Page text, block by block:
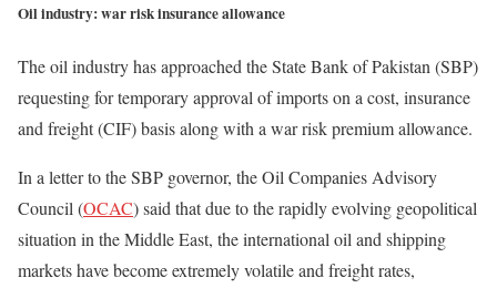
Oil industry: war risk insurance allowance
The oil industry has approached the State Bank of Pakistan (SBP)
requesting for temporary approval of imports on a cost, insurance
and freight (CIF) basis along with a war risk premium allowance.
In a letter to the SBP governor, the Oil Companies Advisory
Council (OCAC) said that due to the rapidly evolving geopolitical
situation in the Middle East, the international oil and shipping
markets have become extremely volatile and freight rates,